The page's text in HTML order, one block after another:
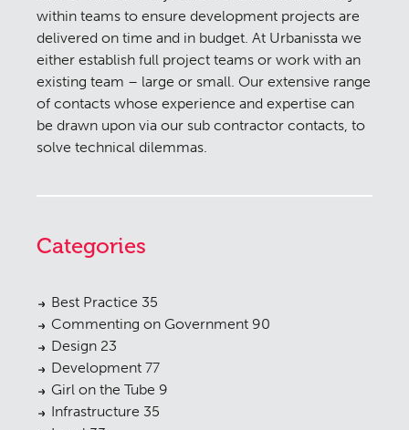
within teams to ensure development projects are
delivered on time and in budget. At Urbanissta we
either establish full project teams or work with an
existing team – large or small. Our extensive range
of contacts whose experience and expertise can
be drawn upon via our sub contractor contacts, to
solve technical dilemmas.
Categories
Best Practice 35
Commenting on Government 90
Design 23
Development 77
Girl on the Tube 9
Infrastructure 35